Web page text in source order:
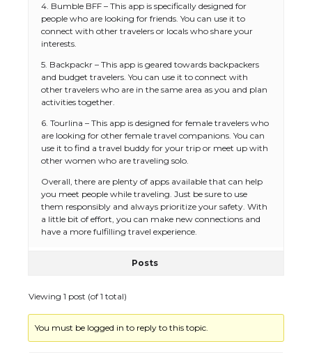
4. Bumble BFF – This app is specifically designed for
people who are looking for friends. You can use it to
connect with other travelers or locals who share your
interests.
5. Backpackr – This app is geared towards backpackers
and budget travelers. You can use it to connect with
other travelers who are in the same area as you and plan
activities together.
6. Tourlina – This app is designed for female travelers who
are looking for other female travel companions. You can
use it to find a travel buddy for your trip or meet up with
other women who are traveling solo.
Overall, there are plenty of apps available that can help
you meet people while traveling. Just be sure to use
them responsibly and always prioritize your safety. With
a little bit of effort, you can make new connections and
have a more fulfilling travel experience.
Posts
Viewing 1 post (of 1 total)
You must be logged in to reply to this topic.
Types: Everything You Need to Know
The Ultimate Guide to Meeting the
Requirements for Studying in the USA